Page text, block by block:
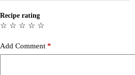
Recipe rating
☆
☆
☆
☆
☆
Add Comment *